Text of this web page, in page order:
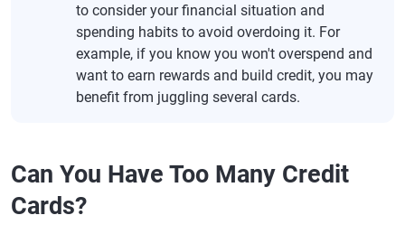
to consider your financial situation and
spending habits to avoid overdoing it. For
example, if you know you won't overspend and
want to earn rewards and build credit, you may
benefit from juggling several cards.
Can You Have Too Many Credit
Cards?